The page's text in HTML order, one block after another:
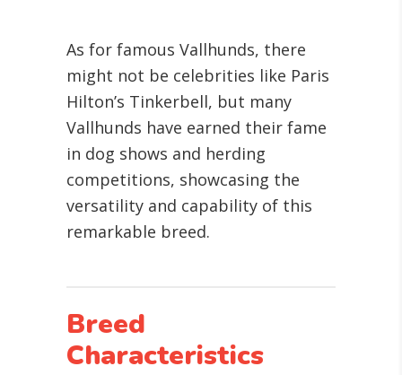
As for famous Vallhunds, there
might not be celebrities like Paris
Hilton’s Tinkerbell, but many
Vallhunds have earned their fame
in dog shows and herding
competitions, showcasing the
versatility and capability of this
remarkable breed.
Breed
Characteristics